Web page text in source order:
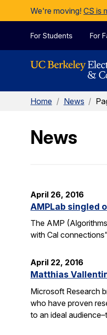
Skip to Content
We're moving! CS is
For Students For
Home / News /
News
April 26, 2016
AMPLab singled
The AMP
with Cal
April 22, 2016
Matthias
Microsoft Research
who have proven
to an ideal